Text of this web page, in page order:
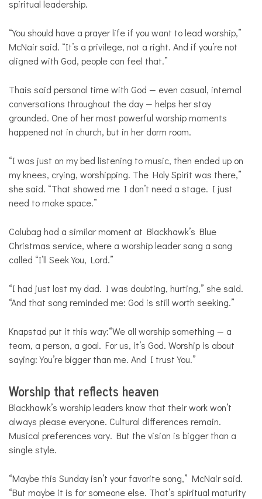
spiritual leadership.
“You should have a prayer life if you want to lead worship,”
McNair said. “It’s a privilege, not a right. And if you’re not
aligned with God, people can feel that.”
Thais said personal time with God — even casual, internal
conversations throughout the day — helps her stay
grounded. One of her most powerful worship moments
happened not in church, but in her dorm room.
“I was just on my bed listening to music, then ended up on
my knees, crying, worshipping. The Holy Spirit was there,”
she said. “That showed me I don’t need a stage. I just
need to make space.”
Calubag had a similar moment at Blackhawk’s Blue
Christmas service, where a worship leader sang a song
called “I’ll Seek You, Lord.”
“I had just lost my dad. I was doubting, hurting,” she said.
“And that song reminded me: God is still worth seeking.”
Knapstad put it this way:“We all worship something — a
team, a person, a goal. For us, it’s God. Worship is about
saying: You’re bigger than me. And I trust You.”
Worship that reflects heaven
Blackhawk’s worship leaders know that their work won’t
always please everyone. Cultural differences remain.
Musical preferences vary. But the vision is bigger than a
single style.
“Maybe this Sunday isn’t your favorite song,” McNair said.
“But maybe it is for someone else. That’s spiritual maturity